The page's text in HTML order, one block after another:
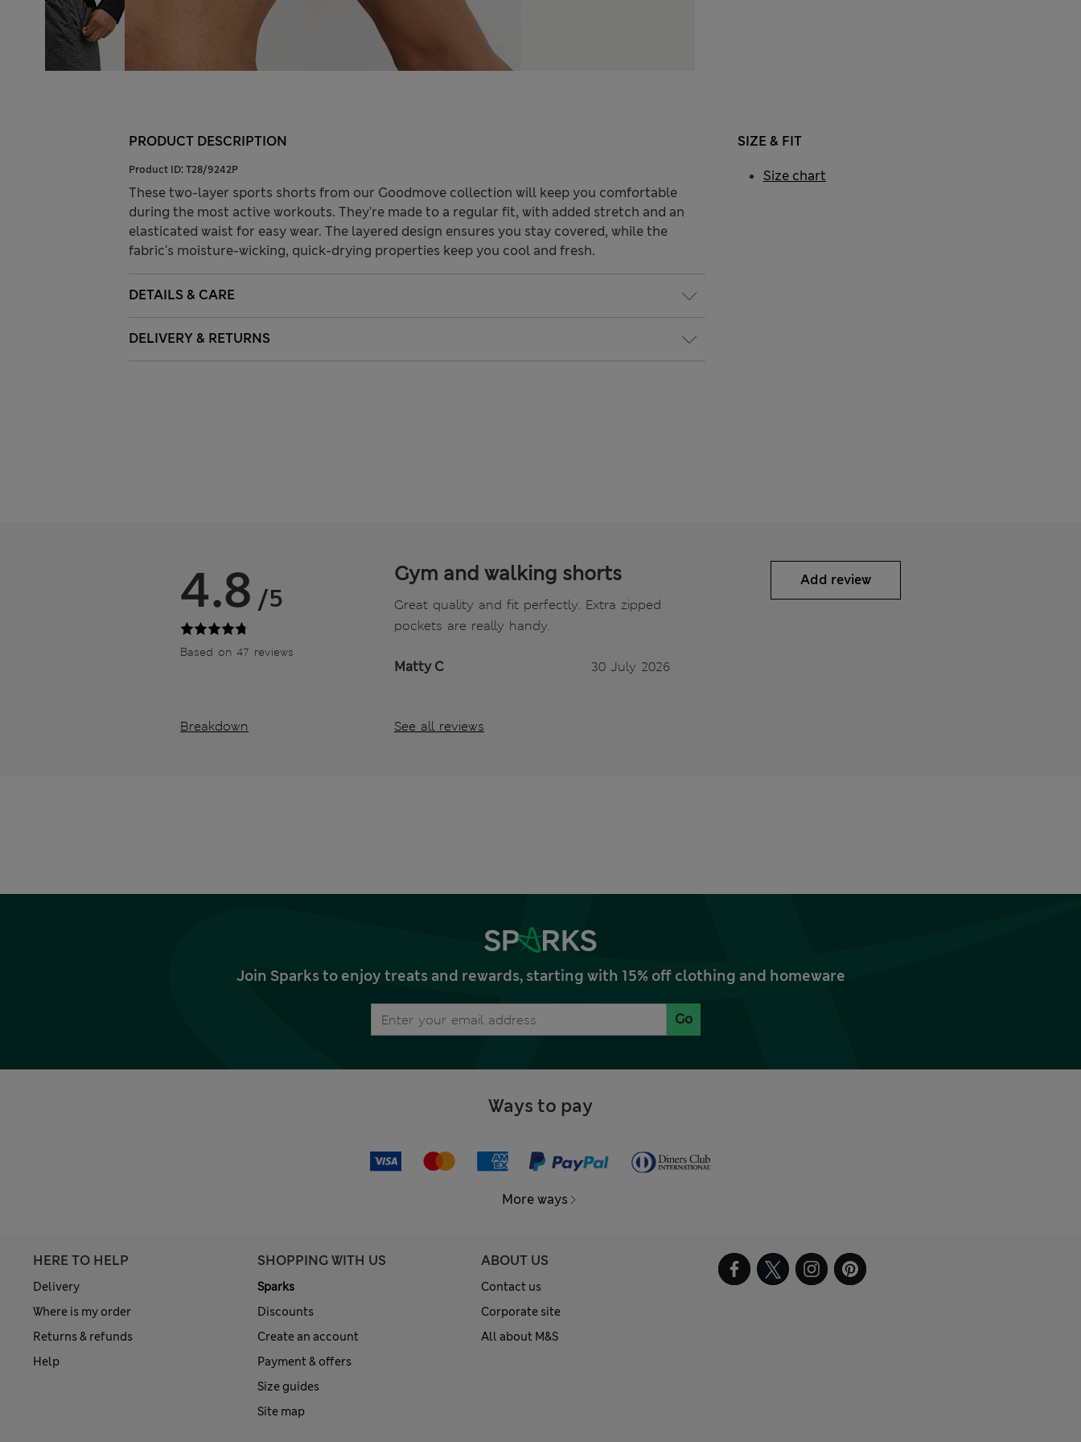
PRODUCT DESCRIPTION
Product ID: T28/9242P
These two-layer sports shorts from our Goodmove collection will keep you comfortable
during the most active workouts. They're made to a regular fit, with added stretch and an
elasticated waist for easy wear. The layered design ensures you stay covered, while the
fabric's moisture-wicking, quick-drying properties keep you cool and fresh.
DETAILS & CARE
DELIVERY & RETURNS
SIZE & FIT
Size chart
4.8 /5
Based on 47 reviews
Breakdown
Gym and walking shorts
Great quality and fit perfectly. Extra zipped
pockets are really handy.
Matty C 30 July 2026
See all reviews
Add review
Join Sparks to enjoy treats and rewards, starting with 15% off clothing and homeware
Go
Ways to pay
More ways
HERE TO HELP
Delivery
Where is my order
Returns & refunds
Help
SHOPPING WITH US
Sparks
Discounts
Create an account
Payment & offers
Size guides
Site map
ABOUT US
Contact us
Corporate site
All about M&S